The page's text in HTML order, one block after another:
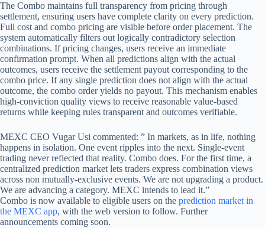
The Combo maintains full transparency from pricing through
settlement, ensuring users have complete clarity on every prediction.
Full cost and combo pricing are visible before order placement. The
system automatically filters out logically contradictory selection
combinations. If pricing changes, users receive an immediate
confirmation prompt. When all predictions align with the actual
outcomes, users receive the settlement payout corresponding to the
combo price. If any single prediction does not align with the actual
outcome, the combo order yields no payout. This mechanism enables
high-conviction quality views to receive reasonable value-based
returns while keeping rules transparent and outcomes verifiable.
MEXC CEO Vugar Usi commented: ” In markets, as in life, nothing
happens in isolation. One event ripples into the next. Single-event
trading never reflected that reality. Combo does. For the first time, a
centralized prediction market lets traders express combination views
across non mutually-exclusive events. We are not upgrading a product.
We are advancing a category. MEXC intends to lead it.”
Combo is now available to eligible users on the prediction market in
the MEXC app, with the web version to follow. Further
announcements coming soon.